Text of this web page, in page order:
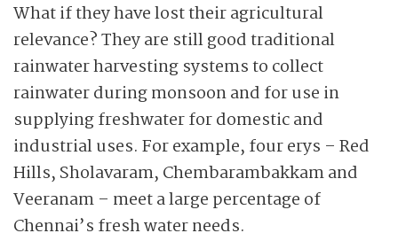
What if they have lost their agricultural
relevance? They are still good traditional
rainwater harvesting systems to collect
rainwater during monsoon and for use in
supplying freshwater for domestic and
industrial uses. For example, four erys – Red
Hills, Sholavaram, Chembarambakkam and
Veeranam – meet a large percentage of
Chennai’s fresh water needs.